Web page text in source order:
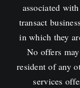
associated
transact
in which they
No offers
resident of any
services